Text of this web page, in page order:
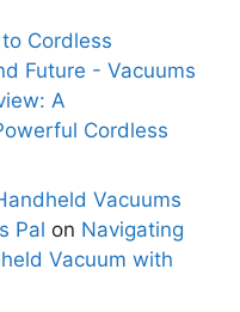
Cordless
Future - Vacuums
A
Cordless
Vacuums
Pal on Navigating
Vacuum with